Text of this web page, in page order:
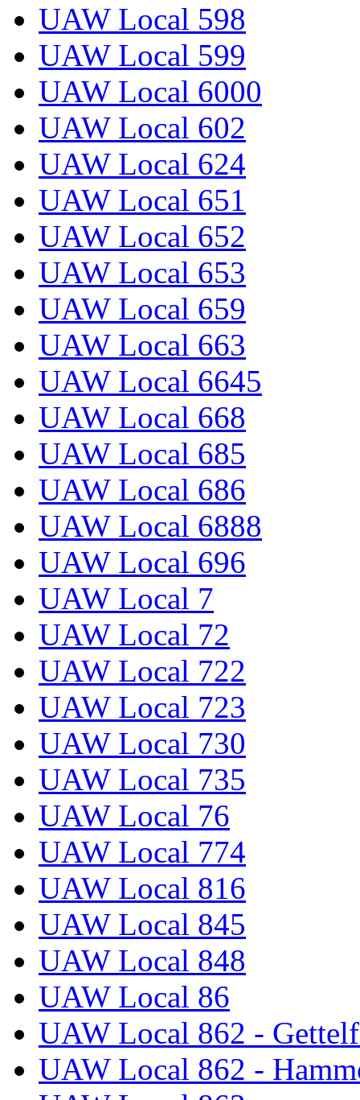
UAW Local 598
UAW Local 599
UAW Local 6000
UAW Local 602
UAW Local 624
UAW Local 651
UAW Local 652
UAW Local 653
UAW Local 659
UAW Local 663
UAW Local 6645
UAW Local 668
UAW Local 685
UAW Local 686
UAW Local 6888
UAW Local 696
UAW Local 7
UAW Local 72
UAW Local 722
UAW Local 723
UAW Local 730
UAW Local 735
UAW Local 76
UAW Local 774
UAW Local 816
UAW Local 845
UAW Local 848
UAW Local 86
UAW Local 862 -
UAW Local 862 -